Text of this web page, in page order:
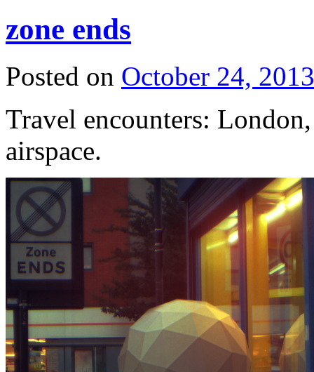
zone ends
Posted on October 24, 2013
Travel encounters:
airspace.